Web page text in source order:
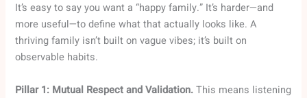
It’s easy to say you want a “happy family.” It’s harder—and
more useful—to define what that actually looks like. A
thriving family isn’t built on vague vibes; it’s built on
observable habits.
Pillar 1: Mutual Respect and Validation.This means listening